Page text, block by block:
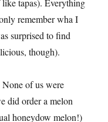
tapas). Everything
remember wha I
surprised to find
though).
None of us were
did order a melon
honeydow melon!)